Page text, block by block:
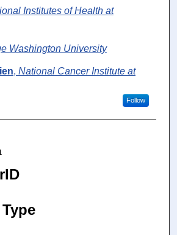
Institutes of Health at
Washington University
, National Cancer Institute at
Follow